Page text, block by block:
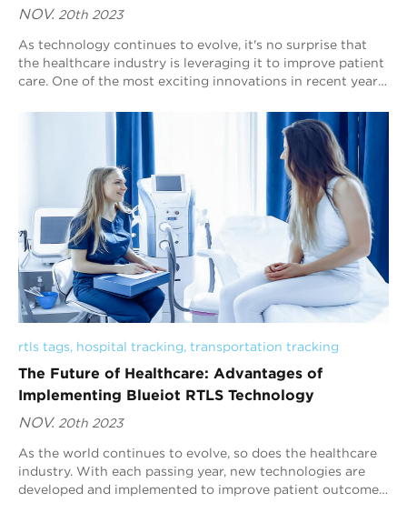
NOV. 20th 2023
As technology continues to evolve, it's no surprise that
the healthcare industry is leveraging it to improve patient
care. One of the most exciting innovations in recent years
rtls tags, hospital tracking, transportation tracking
The Future of Healthcare: Advantages of
Implementing Blueiot RTLS Technology
NOV. 20th 2023
As the world continues to evolve, so does the healthcare
industry. With each passing year, new technologies are
developed and implemented to improve patient outcomes